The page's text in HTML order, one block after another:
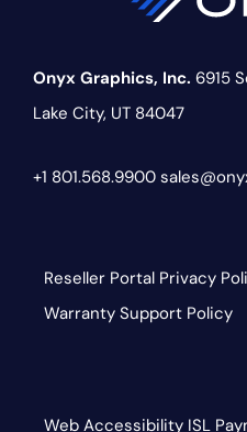
Onyx Graphics, Inc. 6915
Lake City, UT 84047
+1 801.568.9900
Reseller Portal Privacy
Warranty Support Policy
Web Accessibility ISL